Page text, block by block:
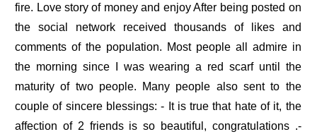
fire. Love story of money and enjoy After being posted on
the social network received thousands of likes and
comments of the population. Most people all admire in
the morning since I was wearing a red scarf until the
maturity of two people. Many people also sent to the
couple of sincere blessings: - It is true that hate of it, the
affection of 2 friends is so beautiful, congratulations .-